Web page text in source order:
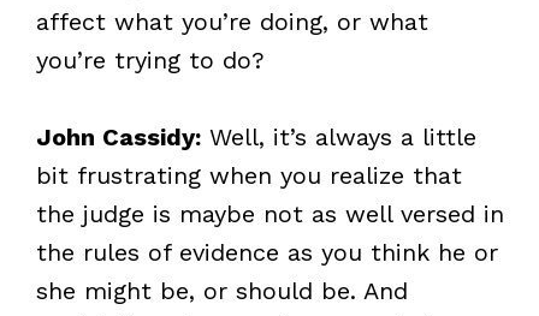
affect what you’re doing, or what
you’re trying to do?
John Cassidy:Well, it’s always a little
bit frustrating when you realize that
the judge is maybe not as well versed in
the rules of evidence as you think he or
she might be, or should be. And